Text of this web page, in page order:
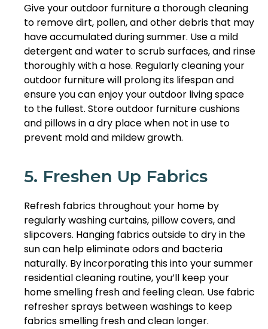
Give your outdoor furniture a thorough cleaning
to remove dirt, pollen, and other debris that may
have accumulated during summer. Use a mild
detergent and water to scrub surfaces, and rinse
thoroughly with a hose. Regularly cleaning your
outdoor furniture will prolong its lifespan and
ensure you can enjoy your outdoor living space
to the fullest. Store outdoor furniture cushions
and pillows in a dry place when not in use to
prevent mold and mildew growth.
5. Freshen Up Fabrics
Refresh fabrics throughout your home by
regularly washing curtains, pillow covers, and
slipcovers. Hanging fabrics outside to dry in the
sun can help eliminate odors and bacteria
naturally. By incorporating this into your summer
residential cleaning routine, you’ll keep your
home smelling fresh and feeling clean. Use fabric
refresher sprays between washings to keep
fabrics smelling fresh and clean longer.